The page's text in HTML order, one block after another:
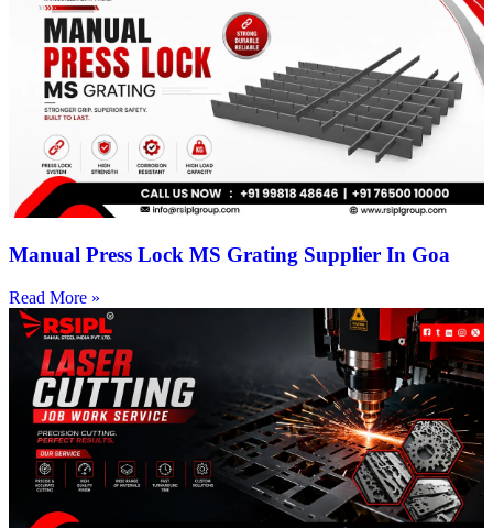
Manual Press Lock MS Grating Supplier In Goa
Read More »